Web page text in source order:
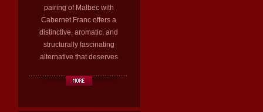
pairing of Malbec with
Cabernet Franc offers a
distinctive, aromatic, and
structurally fascinating
alternative that deserves